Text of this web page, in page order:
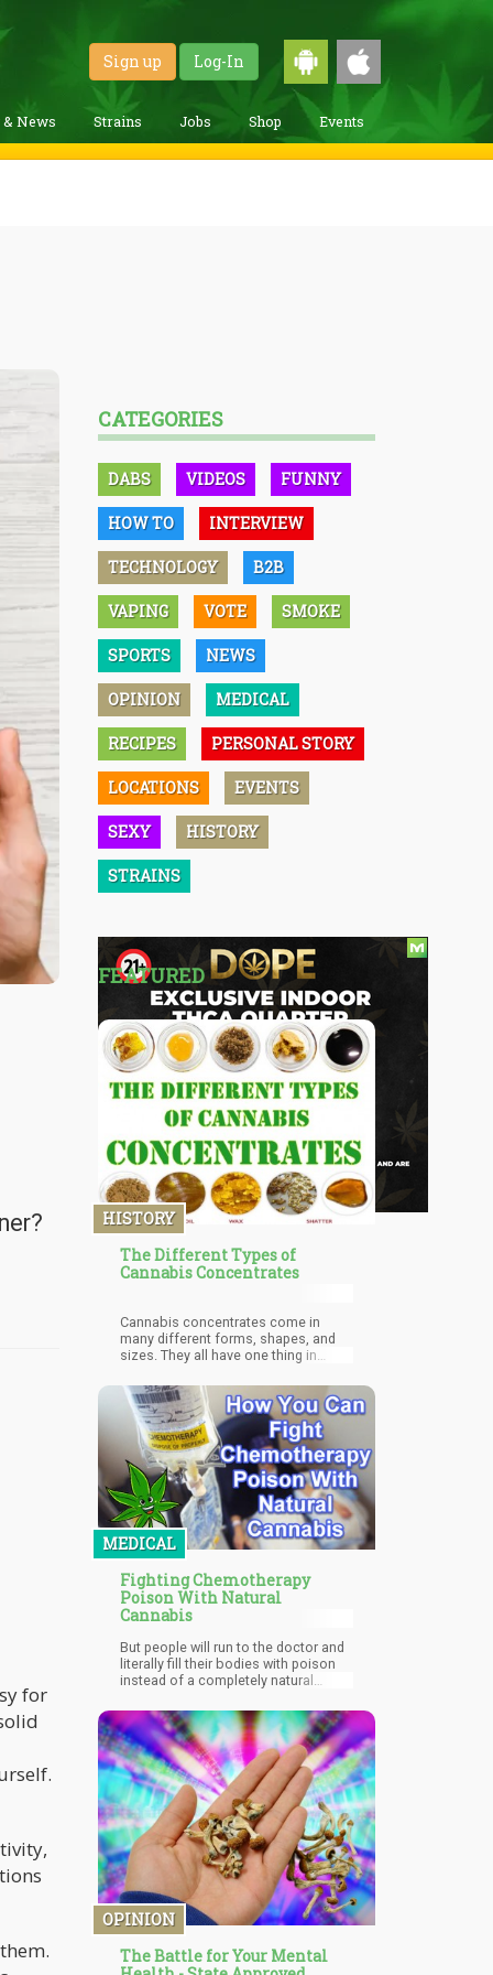
Sign up Log-In
& News Strains Jobs Shop Events
for
CATEGORIES
DABS VIDEOS FUNNY
HOW TO INTERVIEW
TECHNOLOGY B2B
VAPING VOTE SMOKE
SPORTS NEWS
OPINION MEDICAL
RECIPES PERSONAL STORY
LOCATIONS EVENTS
SEXY HISTORY
STRAINS
FEATURED
HISTORY
The Different Types of
Cannabis Concentrates
Cannabis concentrates come in
many different forms, shapes, and
sizes. They all have one thing in
resin is usually very hard.
MEDICAL
Fighting Chemotherapy
Poison With Natural
Cannabis
But people will run to the doctor and
literally fill their bodies with poison
instead of a completely natural
not a better, chance of survival.
OPINION
The Battle for Your Mental